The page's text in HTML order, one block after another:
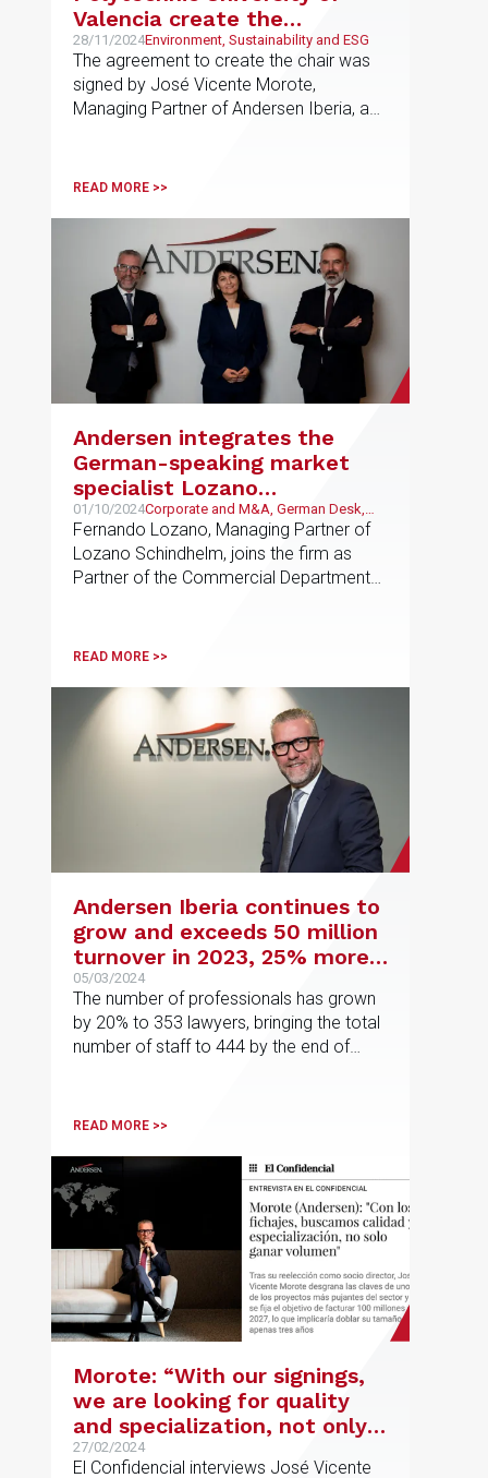
Valencia create the
Andersen UPV Chair in
Sustainability and Regulated
Markets
28/11/2024Environment, Sustainability and ESG
The agreement to create the chair was
signed by José Vicente Morote,
Managing Partner of Andersen Iberia, and
of comprehensive sustainability in
sectors, through activities such as
conferences, training sessions,
scholarships, and awards
READ MORE >>
Andersen integrates the
German-speaking market
specialist Lozano
Schindhelm and launches its
German Desk
01/10/2024Corporate and M&A, German Desk,
German Desk
Fernando Lozano, Managing Partner of
Lozano Schindhelm, joins the firm as
Partner of the Commercial Department
Andersen in total
READ MORE >>
Andersen Iberia continues to
grow and exceeds 50 million
turnover in 2023, 25% more
than the previous year
05/03/2024
The number of professionals has grown
by 20% to 353 lawyers, bringing the total
number of staff to 444 by the end of
READ MORE >>
Morote: “With our signings,
we are looking for quality
and specialization, not only
to increase volume”
27/02/2024
El Confidencial interviews José Vicente